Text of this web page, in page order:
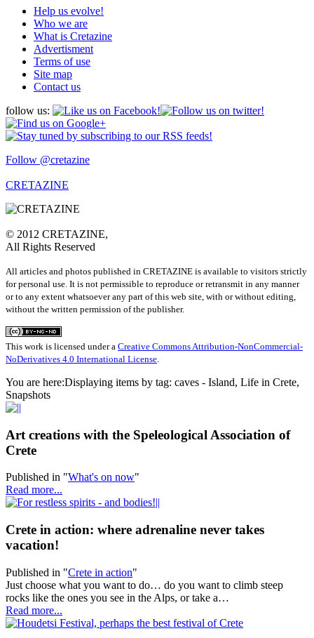
Help us evolve!
Who we are
What is Cretazine
Advertisment
Terms of use
Site map
Contact us
follow us:
Follow @cretazine
CRETAZINE
© 2012 CRETAZINE,
All Rights Reserved
All articles and photos published in CRETAZINE is available to visitors strictly
for personal use. It is not permissible to reproduce or retransmit in any manner
or to any extent whatsoever any part of this web site, with or without editing,
without the written permission of the publisher.
This work is licensed under a Creative Commons Attribution-NonCommercial-
NoDerivatives 4.0 International License.
You are here:Displaying items by tag: caves - Island, Life in Crete,
Snapshots
Art creations with the Speleological Association of
Crete
Published in "What's on now"
Read more...
Crete in action: where adrenaline never takes
vacation!
Published in "Crete in action"
Just choose what you want to do… do you want to climb steep
rocks like the ones you see in the Alps, or take a…
Read more...